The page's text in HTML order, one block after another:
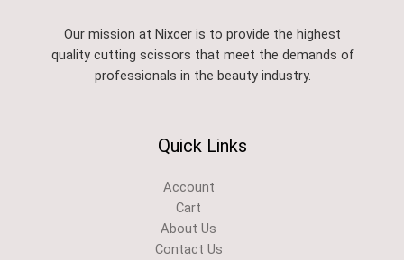
Our mission at Nixcer is to provide the highest
quality cutting scissors that meet the demands of
professionals in the beauty industry.
Quick Links
Account
Cart
About Us
Contact Us